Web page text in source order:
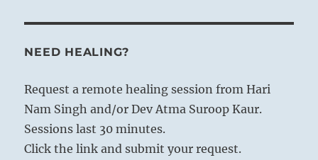
NEED HEALING?
Request a remote healing session from Hari
Nam Singh and/or Dev Atma Suroop Kaur.
Sessions last 30 minutes.
Click the link and submit your request.